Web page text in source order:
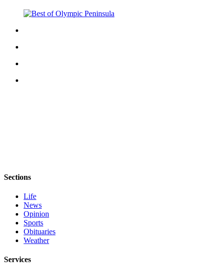
Sections
Life
News
Opinion
Sports
Obituaries
Weather
Services